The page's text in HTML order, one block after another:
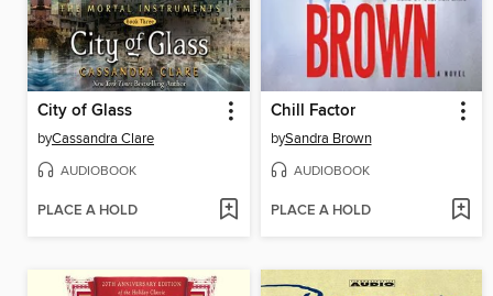
City of Glass
byCassandra Clare
AUDIOBOOK
PLACE A HOLD
Chill Factor
bySandra Brown
AUDIOBOOK
PLACE A HOLD